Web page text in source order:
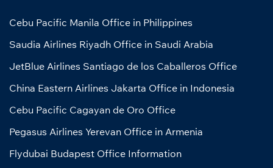
Cebu Pacific Manila Office in Philippines
Saudia Airlines Riyadh Office in Saudi Arabia
JetBlue Airlines Santiago de los Caballeros Office
China Eastern Airlines Jakarta Office in Indonesia
Cebu Pacific Cagayan de Oro Office
Pegasus Airlines Yerevan Office in Armenia
Flydubai Budapest Office Information